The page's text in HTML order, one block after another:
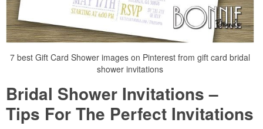
7 best Gift Card Shower images on Pinterest from gift card bridal
shower invitations
Bridal Shower Invitations –
Tips For The Perfect Invitations